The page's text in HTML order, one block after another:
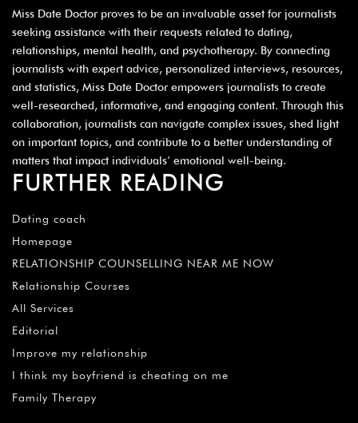
Miss Date Doctor proves to be an invaluable asset for journalists
seeking assistance with their requests related to dating,
relationships, mental health, and psychotherapy. By connecting
journalists with expert advice, personalized interviews, resources,
and statistics, Miss Date Doctor empowers journalists to create
well-researched, informative, and engaging content. Through this
collaboration, journalists can navigate complex issues, shed light
on important topics, and contribute to a better understanding of
matters that impact individuals’ emotional well-being.
FURTHER READING
Dating coach
Homepage
RELATIONSHIP COUNSELLING NEAR ME NOW
Relationship Courses
All Services
Editorial
Improve my relationship
I think my boyfriend is cheating on me
Family Therapy